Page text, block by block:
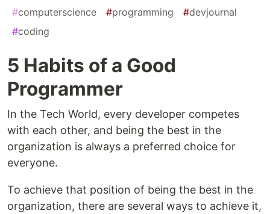
#computerscience #programming #devjournal
#coding
5 Habits of a Good
Programmer
In the Tech World, every developer competes
with each other, and being the best in the
organization is always a preferred choice for
everyone.
To achieve that position of being the best in the
organization, there are several ways to achieve it,